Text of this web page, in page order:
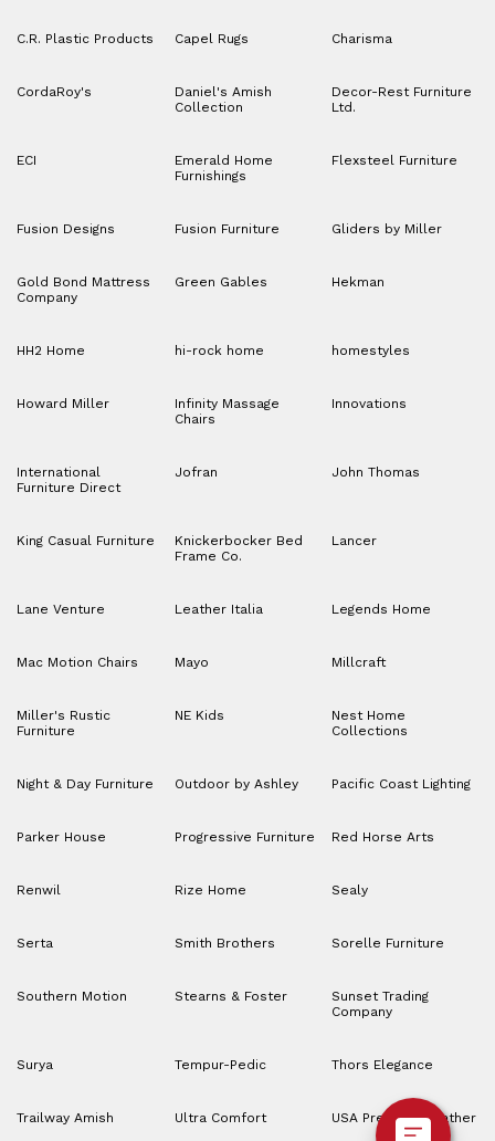
C.R. Plastic Products Capel Rugs Charisma
CordaRoy's
Daniel's Amish
Collection
Decor-Rest Furniture
Ltd.
ECI
Emerald Home
Furnishings
Flexsteel Furniture
Fusion Designs Fusion Furniture Gliders by Miller
Gold Bond Mattress
Company
Green Gables Hekman
HH2 Home hi-rock home homestyles
Howard Miller
Infinity Massage
Chairs
Innovations
International
Furniture Direct
Jofran John Thomas
King Casual Furniture
Knickerbocker Bed
Frame Co.
Lancer
Lane Venture Leather Italia Legends Home
Mac Motion Chairs Mayo Millcraft
Miller's Rustic
Furniture
NE Kids
Nest Home
Collections
Night & Day Furniture Outdoor by Ashley Pacific Coast Lighting
Parker House Progressive Furniture Red Horse Arts
Renwil Rize Home Sealy
Serta Smith Brothers Sorelle Furniture
Southern Motion Stearns & Foster
Sunset Trading
Company
Surya Tempur-Pedic Thors Elegance
Trailway Amish Ultra Comfort USA Premium Leather